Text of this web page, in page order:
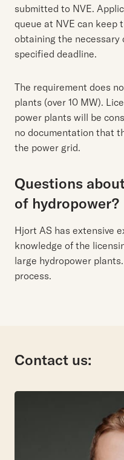
submitted to NVE.
queue at NVE can keep
obtaining the
specified deadline.
The requirement does
plants (over 10 MW).
power plants will be
no documentation that
the power grid.
Questions
of hydropower?
Hjort AS has extensive
knowledge of the
large hydropower
process.
Contact us: